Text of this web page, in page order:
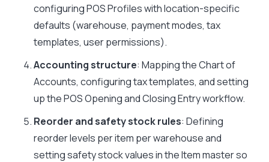
configuring POS Profiles with location-specific
defaults (warehouse, payment modes, tax
templates, user permissions).
Accounting structure: Mapping the Chart of
Accounts, configuring tax templates, and setting
up the POS Opening and Closing Entry workflow.
Reorder and safety stock rules: Defining
reorder levels per item per warehouse and
setting safety stock values in the Item master so